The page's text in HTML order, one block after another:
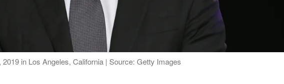
in Los Angeles, California | Source: Getty Images